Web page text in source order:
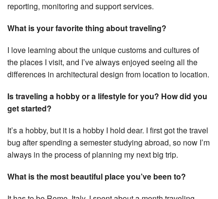
reporting, monitoring and support services.
What is your favorite thing about traveling?
I love learning about the unique customs and cultures of
the places I visit, and I’ve always enjoyed seeing all the
differences in architectural design from location to location.
Is traveling a hobby or a lifestyle for you? How did you
get started?
It’s a hobby, but it is a hobby I hold dear. I first got the travel
bug after spending a semester studying abroad, so now I’m
always in the process of planning my next big trip.
What is the most beautiful place you’ve been to?